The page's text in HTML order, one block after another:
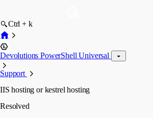
Ctrl + k
Devolutions PowerShell Universal
Support
IIS hosting or kestrel hosting
Resolved